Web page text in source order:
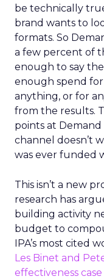
be technically
brand wants to
formats. So
a few percent of
enough to say the
enough spend
anything, or for
from the results.
points at Demand
channel doesn’t
was ever funded
This isn’t a new
research has
building activity
budget to
IPA’s most cited
Les Binet and
effectiveness case